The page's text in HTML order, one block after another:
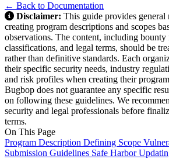
← Back to Documentation
Disclaimer: This guide provides general
creating program descriptions and scopes
observations. The content, including
classifications, and legal terms, should be
rather than definitive standards. Each
their specific security needs, industry
and risk profiles when creating their
Bugbop does not guarantee any specific
on following these guidelines. We
security and legal professionals before
terms.
On This Page
Program Description Defining Scope
Submission Guidelines Safe Harbor